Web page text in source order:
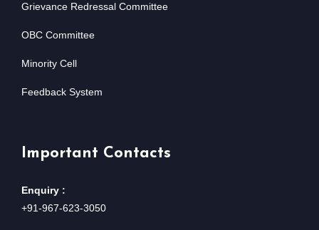
Grievance Redressal Committee
OBC Committee
Minority Cell
Feedback System
Important Contacts
Enquiry :
+91-967-623-3050